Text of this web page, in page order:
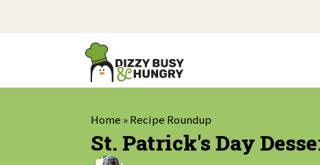
Home »Recipe Roundup
St. Patrick's Day